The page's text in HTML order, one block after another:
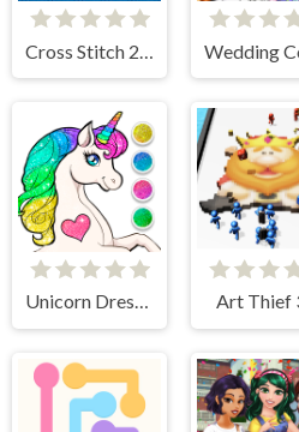
Unicorn Dress Up Coloring Book Art Thief